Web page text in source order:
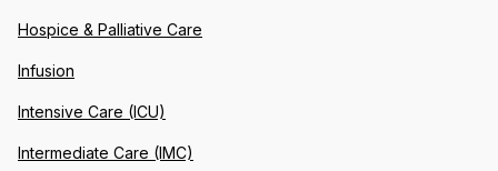
Hospice & Palliative Care
Infusion
Intensive Care (ICU)
Intermediate Care (IMC)